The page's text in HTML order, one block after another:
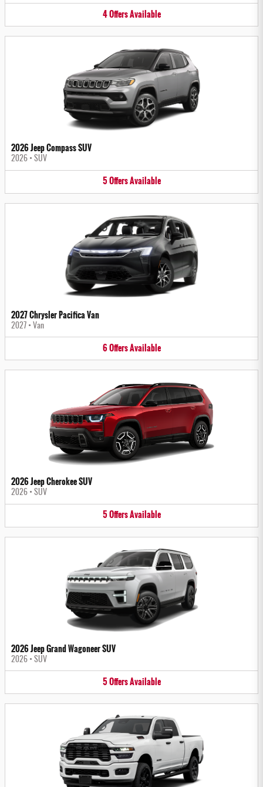
4OffersAvailable
2026 Jeep Compass SUV
2026 • SUV
5OffersAvailable
2027 Chrysler Pacifica Van
2027 • Van
6OffersAvailable
2026 Jeep Cherokee SUV
2026 • SUV
5OffersAvailable
2026 Jeep Grand Wagoneer SUV
2026 • SUV
5OffersAvailable